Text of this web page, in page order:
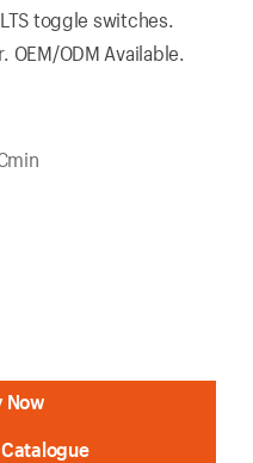
toggle switches.
OEM/ODM Available.
Now